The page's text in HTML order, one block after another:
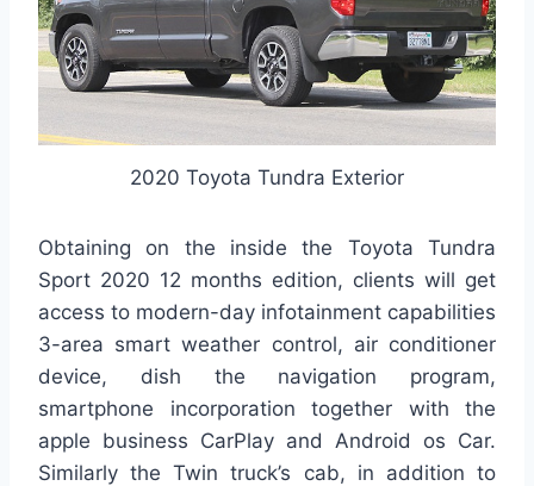
2020 Toyota Tundra Exterior
Obtaining on the inside the Toyota Tundra
Sport 2020 12 months edition, clients will get
access to modern-day infotainment capabilities
3-area smart weather control, air conditioner
device, dish the navigation program,
smartphone incorporation together with the
apple business CarPlay and Android os Car.
Similarly the Twin truck’s cab, in addition to